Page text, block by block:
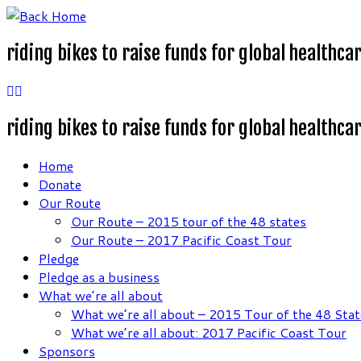
Skip
content
riding bikes to raise funds for global
riding bikes to raise funds for global
Home
Donate
Our Route
Our Route – 2015 tour of the 48 states
Our Route – 2017 Pacific Coast Tour
Pledge
Pledge as a business
What we’re all about
What we’re all about – 2015 Tour of the 48
What we’re all about: 2017 Pacific Coast Tour
Sponsors